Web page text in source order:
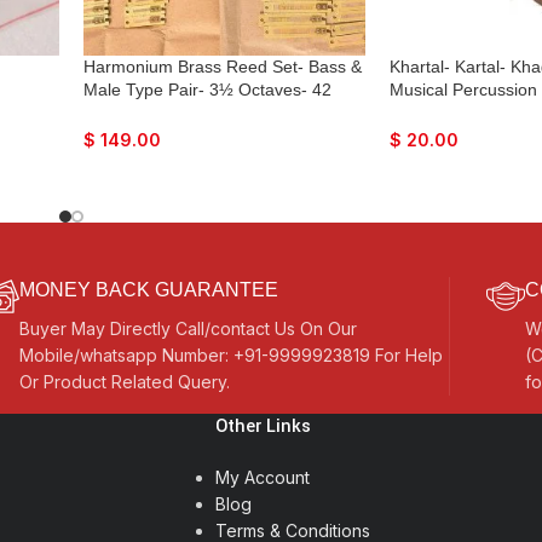
Harmonium Brass Reed Set- Bass &
Male Type Pair- 3½ Octaves- 42
$ 149.00
Khartal- Kartal-
Musical
$ 20.00
MONEY BACK GUARANTEE
Buyer May Directly Call/contact Us On Our
Mobile/whatsapp Number: +91-9999923819 For Help
Or Product Related Query.
Other Links
My Account
Blog
Terms & Conditions